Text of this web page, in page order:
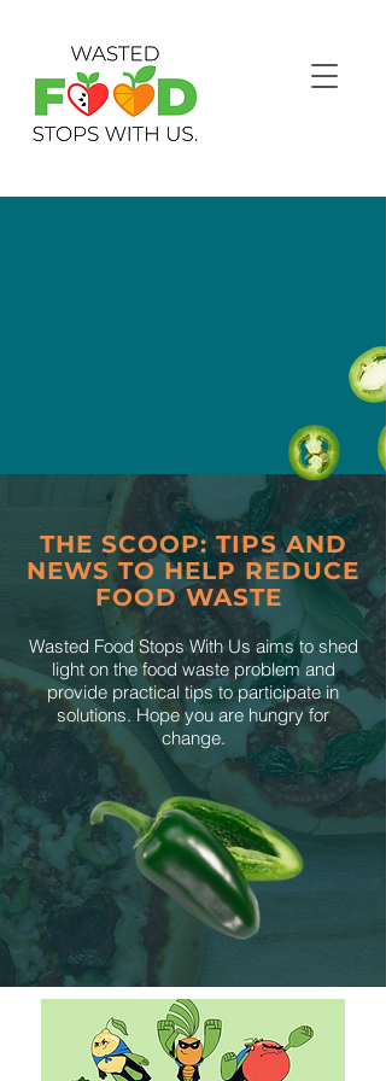
THE SCOOP: TIPS AND
NEWS TO HELP REDUCE
FOOD WASTE
Wasted Food Stops With Us aims to shed
light on the food waste problem and
provide practical tips to participate in
solutions. Hope you are hungry for
change.